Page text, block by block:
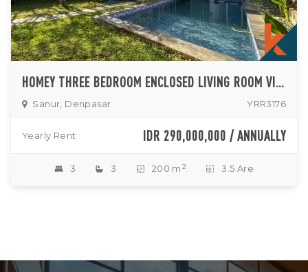
HOMEY THREE BEDROOM ENCLOSED LIVING ROOM VILLA IN SANUR
Sanur, Denpasar YRR3176
Yearly Rent IDR 290,000,000 / ANNUALLY
3 3 200 m 2 3.5 Are